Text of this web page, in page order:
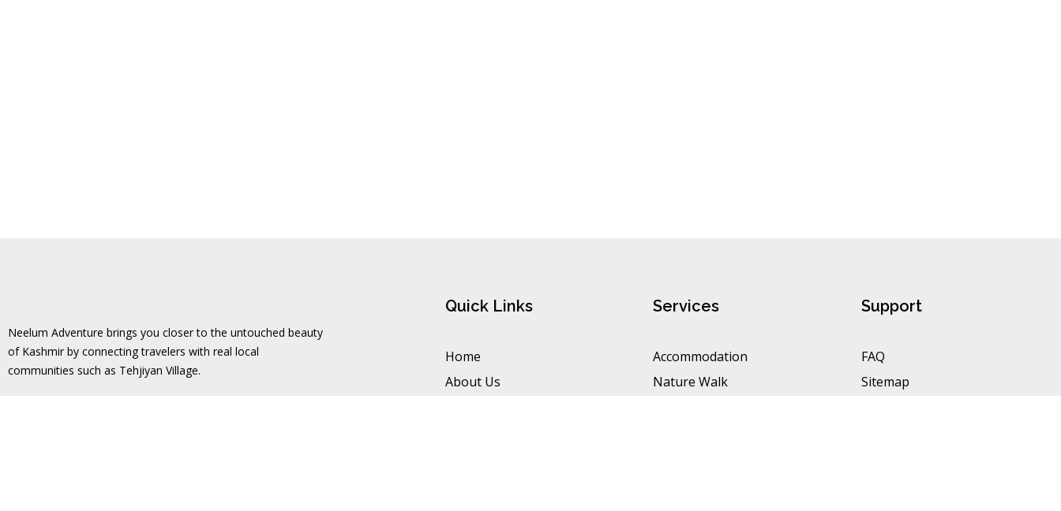
Neelum Adventure brings you closer to the untouched beauty
of Kashmir by connecting travelers with real local
communities such as Tehjiyan Village.
Quick Links
Home
About Us
Services
Accommodation
Nature Walk
Support
FAQ
Sitemap